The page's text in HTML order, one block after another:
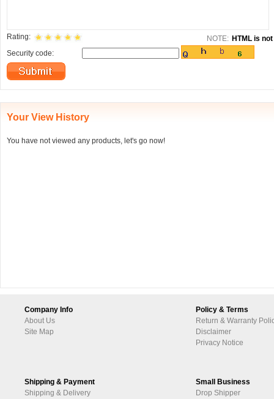
Rating: NOTE: HTML is
Security code:
Your View History
You have not viewed any products, let's go now!
Company Info
About Us
Site Map
Policy & Terms
Return & Warranty
Disclaimer
Privacy Notice
Shipping & Payment
Shipping & Delivery
Small Business
Drop Shipper